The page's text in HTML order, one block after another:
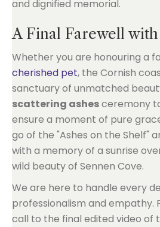
A Final Farewell
Whether you are honouring a
cherished pet, the Cornish
sanctuary of unmatched
scattering ashesceremony
ensure a moment of pure
go of the "Ashes on the Shelf"
with a memory of a sunrise
wild beauty of Sennen Cove.
We are here to handle every
professionalism and empathy.
call to the final edited video of